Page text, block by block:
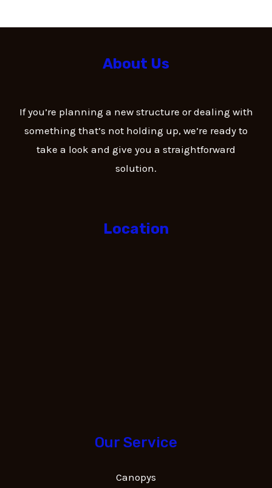
About Us
If you’re planning a new structure or dealing with
something that’s not holding up, we’re ready to
take a look and give you a straightforward
solution.
Location
Our Service
Canopys